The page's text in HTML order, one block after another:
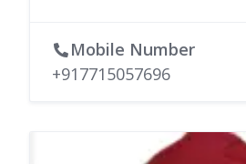
Mobile Number
+917715057696